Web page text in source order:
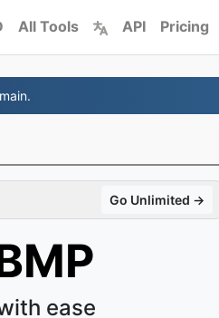
All Tools API Pricing
Go Unlimited →
ease